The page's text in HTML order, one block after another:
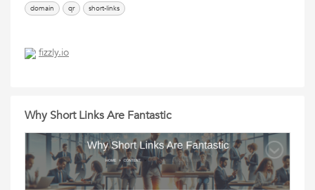
domain qr short-links
fizzly.io
Why Short Links Are Fantastic